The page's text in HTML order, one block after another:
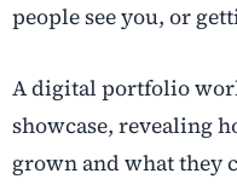
people see you, or
A digital portfolio
showcase, revealing
grown and what they